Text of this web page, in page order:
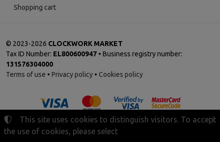
Shopping cart
© 2023-2026 CLOCKWORK MARKET
Tax ID Number: EL800600947 • Business registry number:
131576304000
Terms of use • Privacy policy • Cookies policy
This site uses cookies to distinguish visitors. To accept
the use of cookies, please select